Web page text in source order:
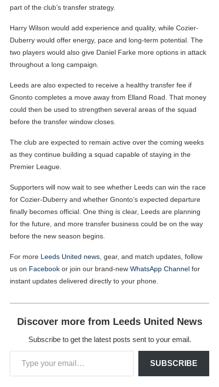
part of the club’s transfer strategy.
Harry Wilson would add experience and quality, while Cozier-
Duberry would offer energy, pace and long-term potential. The
two players would also give Daniel Farke more options in attack
throughout a long campaign.
Leeds are also expected to receive a healthy transfer fee if
Gnonto completes a move away from Elland Road. That money
could then be used to strengthen several areas of the squad
before the transfer window closes.
The club are expected to remain active over the coming weeks
as they continue building a squad capable of staying in the
Premier League.
Supporters will now wait to see whether Leeds can win the race
for Cozier-Duberry and whether Gnonto’s expected departure
finally becomes official. One thing is clear, Leeds are planning
for the future, and more transfer business could be on the way
before the new season begins.
For more Leeds United news, gear, and match updates, follow
us on Facebook or join our brand-new WhatsApp Channel for
instant updates delivered directly to your phone.
Discover more from Leeds United News
Subscribe to get the latest posts sent to your email.
SUBSCRIBE